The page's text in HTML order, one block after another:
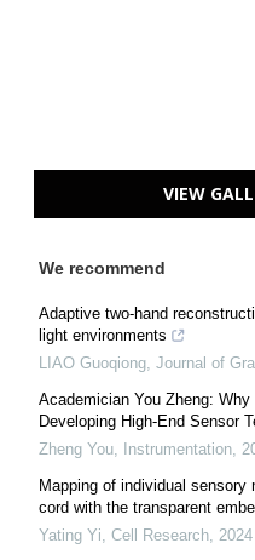
VIEW
We recommend
Adaptive two-hand
light environments
LIAO Guoqiong Journal of
Academician You Zheng:
Developing High-End Sensor
Zheng You
Instrumentation
Mapping of individual sensory
cord with the transparent
Yating Yi Cell Research 2024